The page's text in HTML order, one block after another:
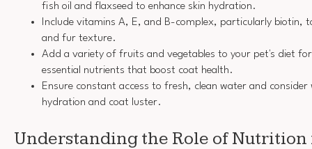
fish oil and flaxseed to enhance skin hydration.
Include vitamins A, E, and B-complex, particularly biotin,
and fur texture.
Add a variety of fruits and vegetables to your pet's diet
essential nutrients that boost coat health.
Ensure constant access to fresh, clean water and
hydration and coat luster.
Understanding the Role of Nutrition